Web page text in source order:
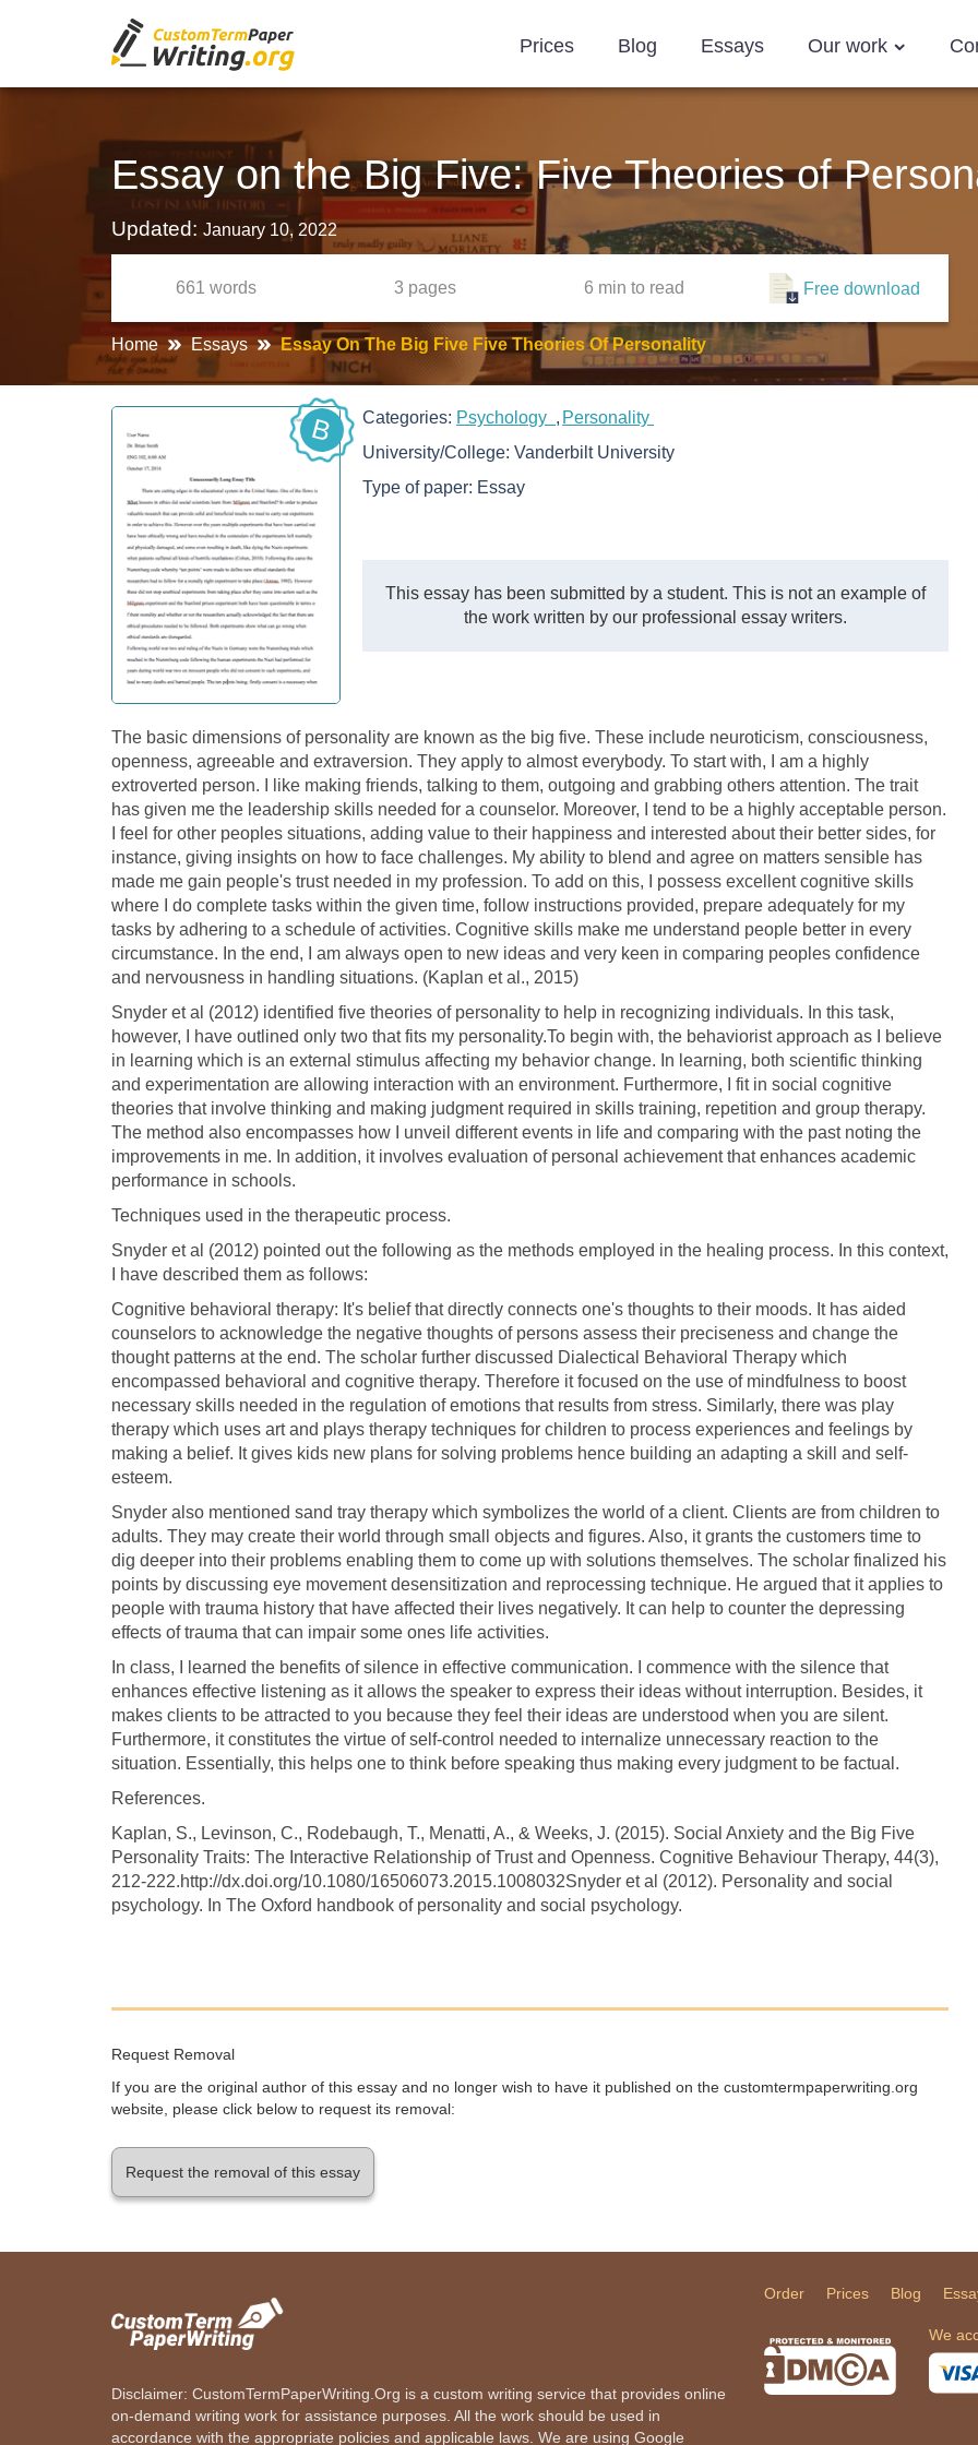
Prices Blog Essays Our work
Essay on the Big Five: Five Theories of
Updated: January 10, 2022
661 words 3 pages 6 min to read Free download
Home Essays Essay On The Big Five Five Theories Of Personality
B Categories: Psychology
Personality
University/College:Vanderbilt University
Type of paper: Essay
This essay has been submitted by a student. This is not an example of
the work written by our professional essay writers.
The basic dimensions of personality are known as the big five. These include neuroticism, consciousness,
openness, agreeable and extraversion. They apply to almost everybody. To start with, I am a highly
extroverted person. I like making friends, talking to them, outgoing and grabbing others attention. The trait
has given me the leadership skills needed for a counselor. Moreover, I tend to be a highly acceptable person.
I feel for other peoples situations, adding value to their happiness and interested about their better sides, for
instance, giving insights on how to face challenges. My ability to blend and agree on matters sensible has
made me gain people's trust needed in my profession. To add on this, I possess excellent cognitive skills
where I do complete tasks within the given time, follow instructions provided, prepare adequately for my
tasks by adhering to a schedule of activities. Cognitive skills make me understand people better in every
circumstance. In the end, I am always open to new ideas and very keen in comparing peoples confidence
and nervousness in handling situations. (Kaplan et al., 2015)
Snyder et al (2012) identified five theories of personality to help in recognizing individuals. In this task,
however, I have outlined only two that fits my personality.To begin with, the behaviorist approach as I believe
in learning which is an external stimulus affecting my behavior change. In learning, both scientific thinking
and experimentation are allowing interaction with an environment. Furthermore, I fit in social cognitive
theories that involve thinking and making judgment required in skills training, repetition and group therapy.
The method also encompasses how I unveil different events in life and comparing with the past noting the
improvements in me. In addition, it involves evaluation of personal achievement that enhances academic
performance in schools.
Techniques used in the therapeutic process.
Snyder et al (2012) pointed out the following as the methods employed in the healing process. In this context,
I have described them as follows:
Cognitive behavioral therapy: It's belief that directly connects one's thoughts to their moods. It has aided
counselors to acknowledge the negative thoughts of persons assess their preciseness and change the
thought patterns at the end. The scholar further discussed Dialectical Behavioral Therapy which
encompassed behavioral and cognitive therapy. Therefore it focused on the use of mindfulness to boost
necessary skills needed in the regulation of emotions that results from stress. Similarly, there was play
therapy which uses art and plays therapy techniques for children to process experiences and feelings by
making a belief. It gives kids new plans for solving problems hence building an adapting a skill and self-
esteem.
Snyder also mentioned sand tray therapy which symbolizes the world of a client. Clients are from children to
adults. They may create their world through small objects and figures. Also, it grants the customers time to
dig deeper into their problems enabling them to come up with solutions themselves. The scholar finalized his
points by discussing eye movement desensitization and reprocessing technique. He argued that it applies to
people with trauma history that have affected their lives negatively. It can help to counter the depressing
effects of trauma that can impair some ones life activities.
In class, I learned the benefits of silence in effective communication. I commence with the silence that
enhances effective listening as it allows the speaker to express their ideas without interruption. Besides, it
makes clients to be attracted to you because they feel their ideas are understood when you are silent.
Furthermore, it constitutes the virtue of self-control needed to internalize unnecessary reaction to the
situation. Essentially, this helps one to think before speaking thus making every judgment to be factual.
References.
Kaplan, S., Levinson, C., Rodebaugh, T., Menatti, A., & Weeks, J. (2015). Social Anxiety and the Big Five
Personality Traits: The Interactive Relationship of Trust and Openness. Cognitive Behaviour Therapy, 44(3),
212-222.http://dx.doi.org/10.1080/16506073.2015.1008032Snyder et al (2012). Personality and social
psychology. In The Oxford handbook of personality and social psychology.
Request Removal
If you are the original author of this essay and no longer wish to have it published on the customtermpaperwriting.org
website, please click below to request its removal:
Request the removal of this essay
Disclaimer: CustomTermPaperWriting.Org is a custom writing service that provides online
on-demand writing work for assistance purposes. All the work should be used in
accordance with the appropriate policies and applicable laws. We are using Google
Order Prices Blog
We